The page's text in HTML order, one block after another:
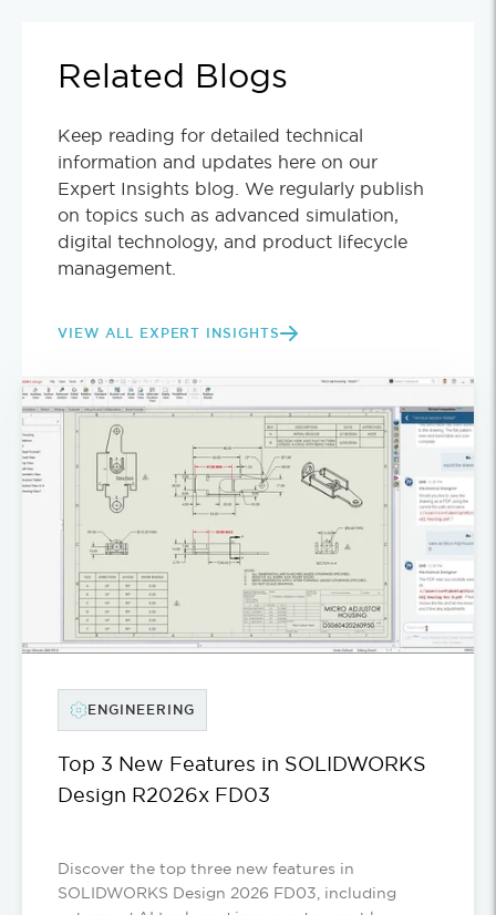
Related Blogs
Keep reading for detailed technical
information and updates here on our
Expert Insights blog. We regularly publish
on topics such as advanced simulation,
digital technology, and product lifecycle
management.
VIEW ALL EXPERT INSIGHTS
ENGINEERING
Top 3 New Features in SOLIDWORKS
Design R2026x FD03
Discover the top three new features in
SOLIDWORKS Design 2026 FD03, including